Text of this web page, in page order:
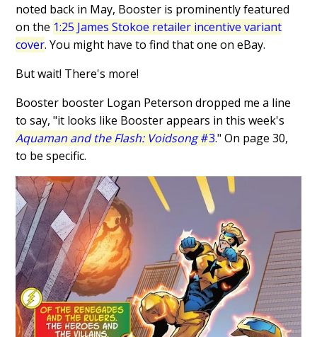
noted back in May, Booster is prominently featured
on the 1:25 James Stokoe retailer incentive variant
cover. You might have to find that one on eBay.
But wait! There's more!
Booster booster Logan Peterson dropped me a line
to say, "it looks like Booster appears in this week's
Aquaman and the Flash: Voidsong#3." On page 30,
to be specific.